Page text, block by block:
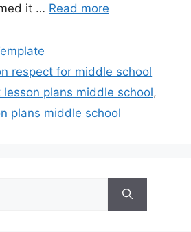
it … Read more
respect for middle school
lesson plans middle school,
plans middle school